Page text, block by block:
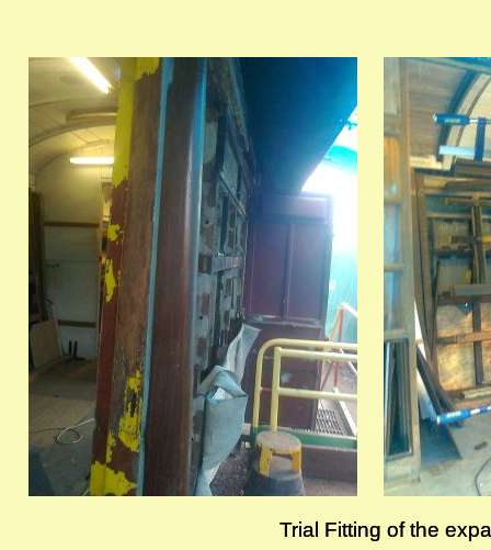
Trial Fitting of the
Trial Fitting of the